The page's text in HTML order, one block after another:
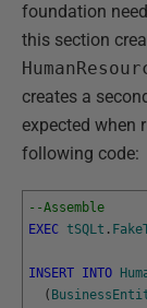
foundation
this section
creates a
expected when
following code:
--Assemble
EXEC tSQLt .
INSERT INTO
(